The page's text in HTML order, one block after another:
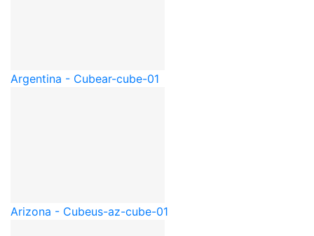
Argentina - Cubear-cube-01
Arizona - Cubeus-az-cube-01